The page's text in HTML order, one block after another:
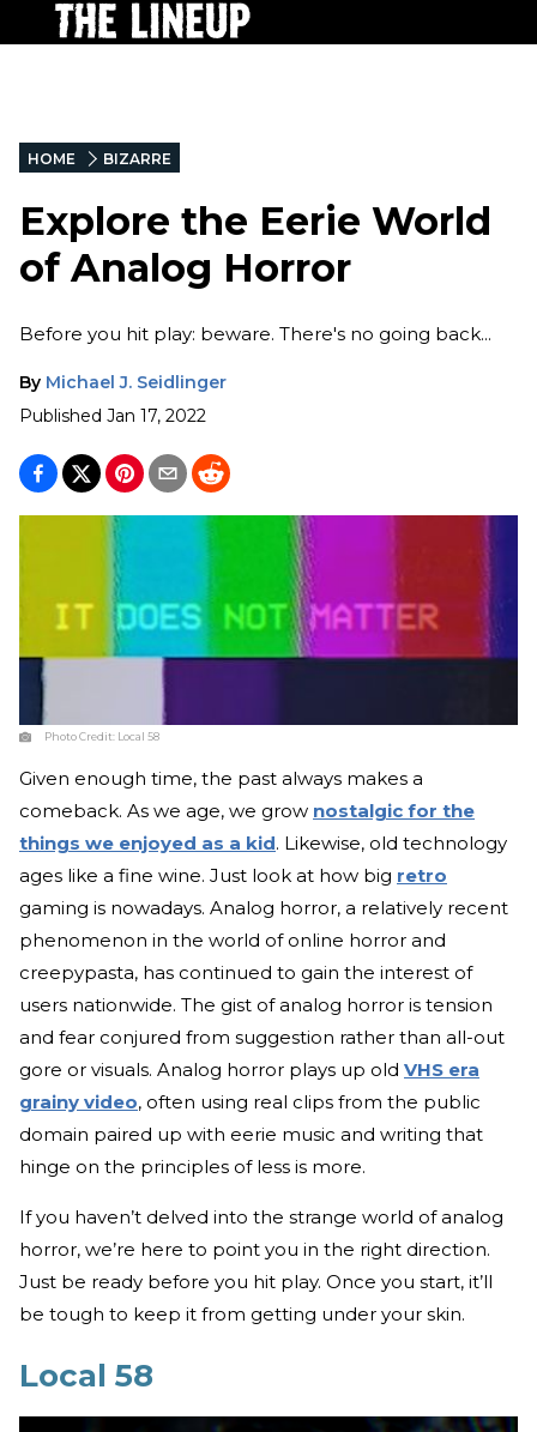
HOME BIZARRE
Explore the Eerie World
of Analog Horror
Before you hit play: beware. There's no going back...
By Michael J. Seidlinger
Published Jan 17, 2022
Photo Credit: Local 58
Given enough time, the past always makes a
comeback. As we age, we grow nostalgic for the
things we enjoyed as a kid. Likewise, old technology
ages like a fine wine. Just look at how big retro
gaming is nowadays. Analog horror, a relatively recent
phenomenon in the world of online horror and
creepypasta, has continued to gain the interest of
users nationwide. The gist of analog horror is tension
and fear conjured from suggestion rather than all-out
gore or visuals. Analog horror plays up old VHS era
grainy video, often using real clips from the public
domain paired up with eerie music and writing that
hinge on the principles of less is more.
If you haven’t delved into the strange world of analog
horror, we’re here to point you in the right direction.
Just be ready before you hit play. Once you start, it’ll
be tough to keep it from getting under your skin.
Local 58